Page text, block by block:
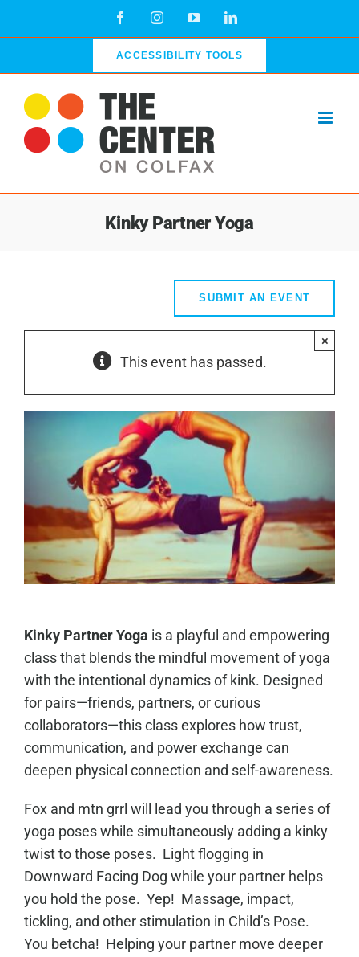
FacebookInstagramYouTubeLinkedIn
ACCESSIBILITY TOOLS
Kinky Partner Yoga
SUBMIT AN EVENT
This event has passed.
×
Kinky Partner Yoga is a playful and empowering
class that blends the mindful movement of yoga
with the intentional dynamics of kink. Designed
for pairs—friends, partners, or curious
collaborators—this class explores how trust,
communication, and power exchange can
deepen physical connection and self-awareness.
Fox and mtn grrl will lead you through a series of
yoga poses while simultaneously adding a kinky
twist to those poses. Light flogging in
Downward Facing Dog while your partner helps
you hold the pose. Yep! Massage, impact,
tickling, and other stimulation in Child’s Pose.
You betcha! Helping your partner move deeper